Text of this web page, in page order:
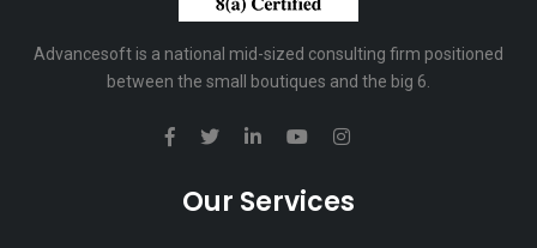
Advancesoft is a national mid-sized consulting firm positioned
between the small boutiques and the big 6.
Our Services